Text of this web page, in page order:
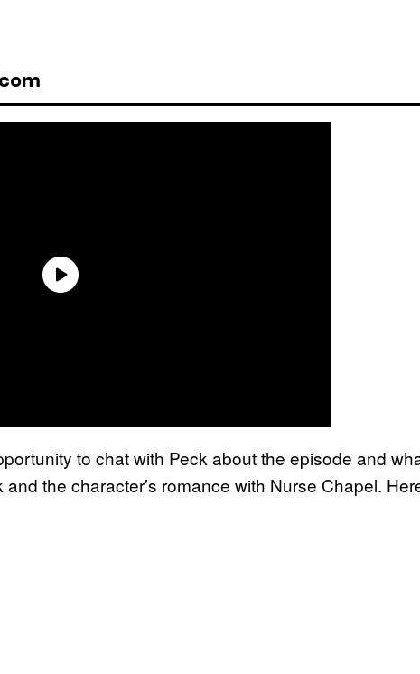
to chat with Peck about the episode and
the character’s romance with Nurse Chapel.